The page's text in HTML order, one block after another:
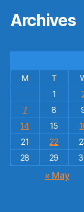
Archives
M
T
1
7
8
14
15
21
22
28
29
« May